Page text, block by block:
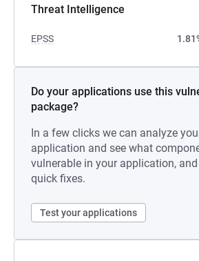
Threat Intelligence
EPSS
Do your applications use this
package?
In a few clicks we can analyze
application and see what
vulnerable in your application,
quick fixes.
Test your applications